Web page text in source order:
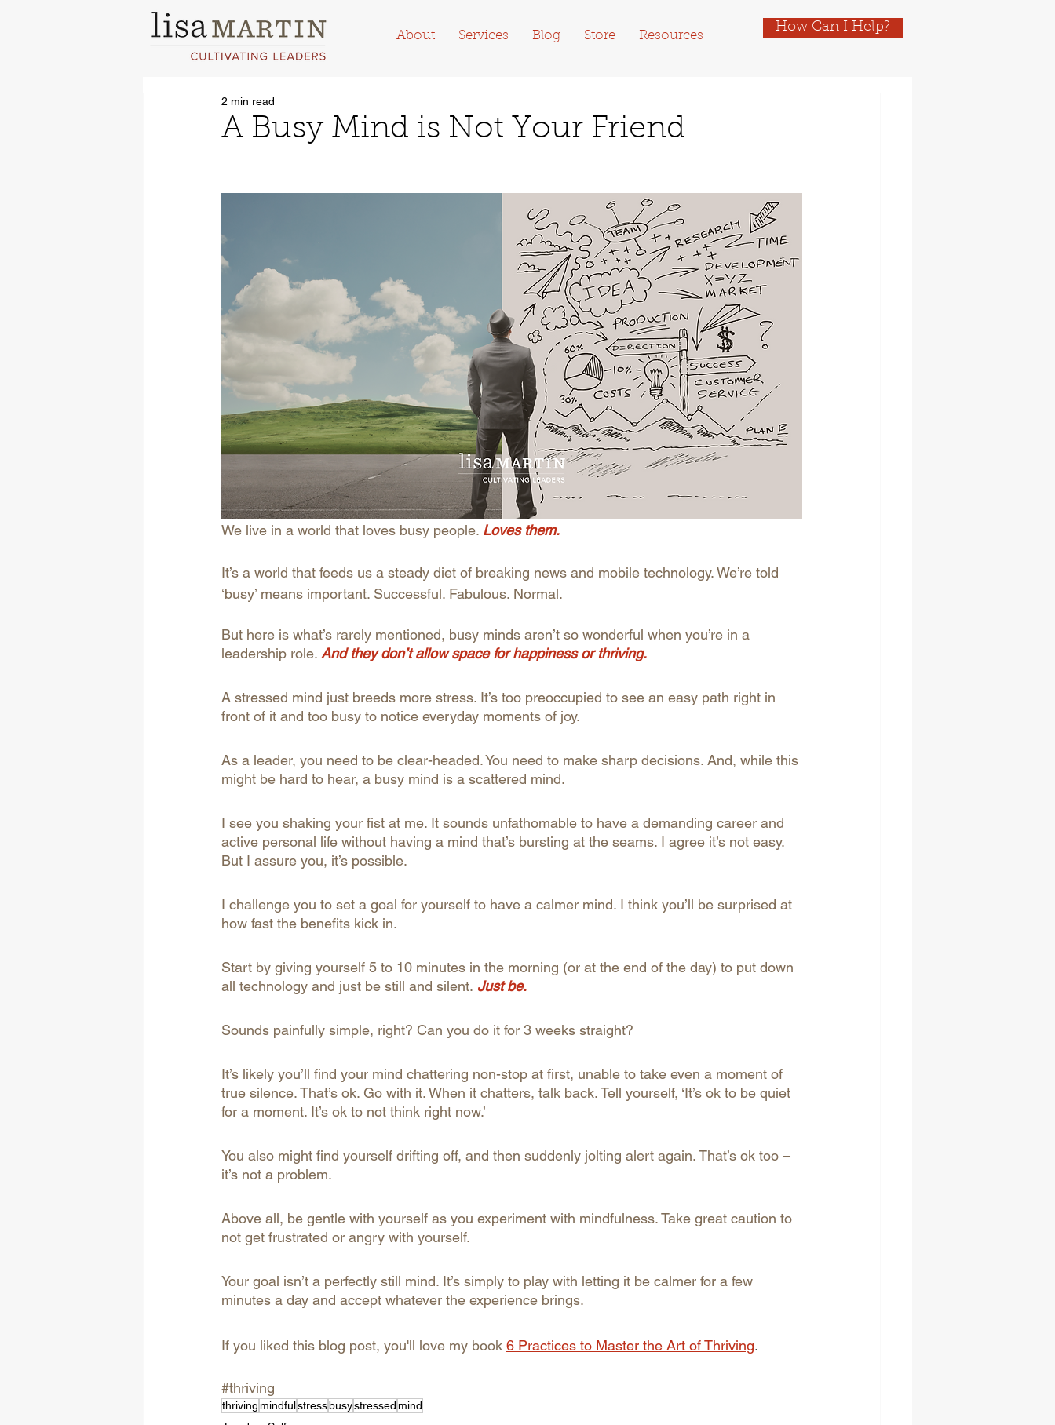
About Services Blog Store Resources
How Can I Help?
A Busy Mind is Not Your Friend
2 min read
We live in a world that loves busy people. Loves them.
It’s a world that feeds us a steady diet of breaking news and mobile technology. We’re told
‘busy’ means important. Successful. Fabulous. Normal.
But here is what’s rarely mentioned, busy minds aren’t so wonderful when you’re in a
leadership role. And they don’t allow space for happiness or thriving.
A stressed mind just breeds more stress. It’s too preoccupied to see an easy path right in
front of it and too busy to notice everyday moments of joy.
As a leader, you need to be clear-headed. You need to make sharp decisions. And, while this
might be hard to hear, a busy mind is a scattered mind.
I see you shaking your fist at me. It sounds unfathomable to have a demanding career and
active personal life without having a mind that’s bursting at the seams. I agree it’s not easy.
But I assure you, it’s possible.
I challenge you to set a goal for yourself to have a calmer mind. I think you’ll be surprised at
how fast the benefits kick in.
Start by giving yourself 5 to 10 minutes in the morning (or at the end of the day) to put down
all technology and just be still and silent. Just be.
Sounds painfully simple, right? Can you do it for 3 weeks straight?
It’s likely you’ll find your mind chattering non-stop at first, unable to take even a moment of
true silence. That’s ok. Go with it. When it chatters, talk back. Tell yourself, ‘It’s ok to be quiet
for a moment. It’s ok to not think right now.’
You also might find yourself drifting off, and then suddenly jolting alert again. That’s ok too –
it’s not a problem.
Above all, be gentle with yourself as you experiment with mindfulness. Take great caution to
not get frustrated or angry with yourself.
Your goal isn’t a perfectly still mind. It’s simply to play with letting it be calmer for a few
minutes a day and accept whatever the experience brings.
If you liked this blog post, you'll love my book 6 Practices to Master the Art of Thriving.
#thriving
thrivingmindfulstressbusystressedmind